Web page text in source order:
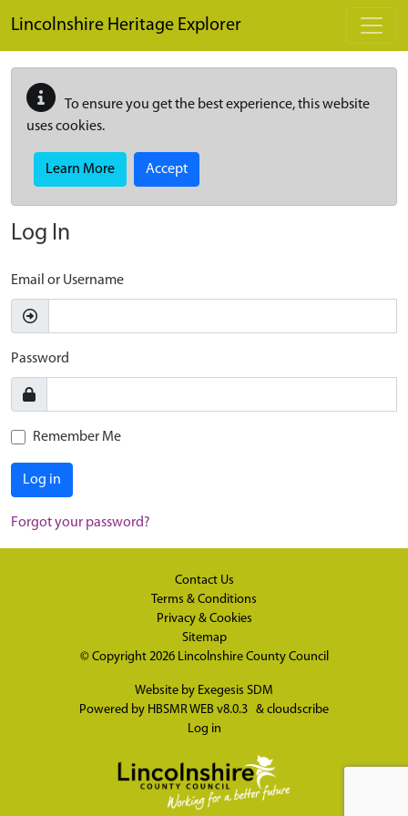
Lincolnshire Heritage Explorer
To ensure you get the best experience, this website
uses cookies.
Learn More Accept
Log In
Email or Username
Password
Remember Me
Log in
Forgot your password?
Contact Us
Terms & Conditions
Privacy & Cookies
Sitemap
© Copyright 2026 Lincolnshire County Council
Website by Exegesis SDM
Powered by HBSMR WEB v8.0.3 & cloudscribe
Log in